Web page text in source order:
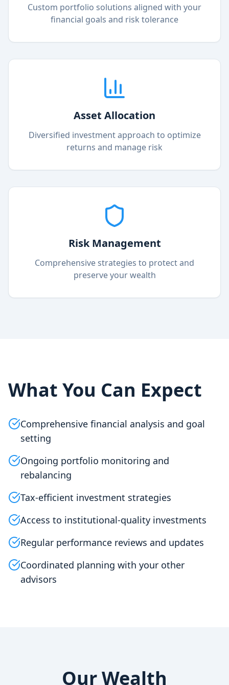
Custom portfolio solutions aligned with your
financial goals and risk tolerance
Asset Allocation
Diversified investment approach to optimize
returns and manage risk
Risk Management
Comprehensive strategies to protect and
preserve your wealth
What You Can Expect
Comprehensive financial analysis and goal
setting
Ongoing portfolio monitoring and
rebalancing
Tax-efficient investment strategies
Access to institutional-quality investments
Regular performance reviews and updates
Coordinated planning with your other
advisors
Our Wealth